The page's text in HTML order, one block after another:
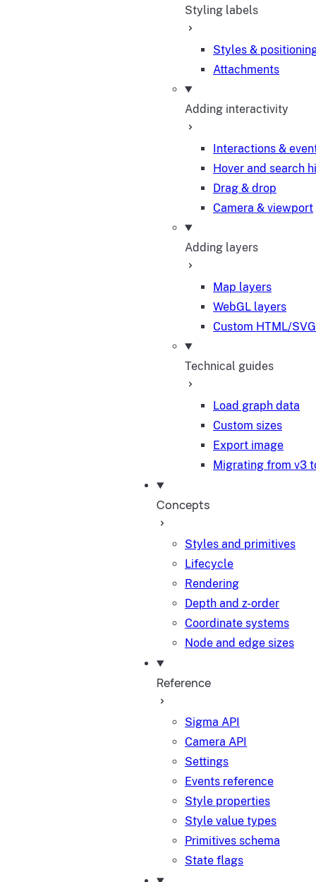
Styling labels
Styles &
Attachments
Adding interactivity
Interactions &
Hover and search
Drag & drop
Camera & viewport
Adding layers
Map layers
WebGL layers
Custom HTML/
Technical guides
Load graph data
Custom sizes
Export image
Migrating from v3
Concepts
Styles and primitives
Lifecycle
Rendering
Depth and z-order
Coordinate systems
Node and edge sizes
Reference
Sigma API
Camera API
Settings
Events reference
Style properties
Style value types
Primitives schema
State flags